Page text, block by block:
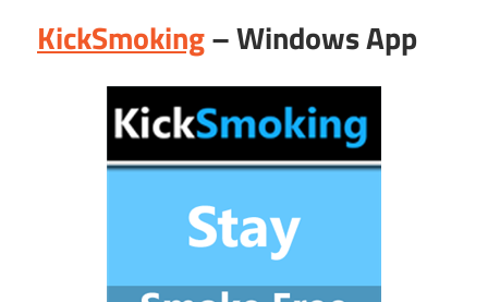
KickSmoking– Windows App